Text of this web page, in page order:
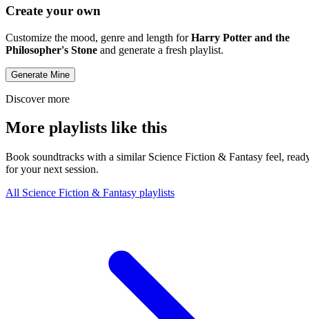
Create your own
Customize the mood, genre and length forHarry Potter and the
Philosopher's Stone and generate a fresh playlist.
Generate Mine
Discover more
More playlists like this
Book soundtracks with a similar Science Fiction & Fantasy feel,
for your next session.
All Science Fiction & Fantasy playlists